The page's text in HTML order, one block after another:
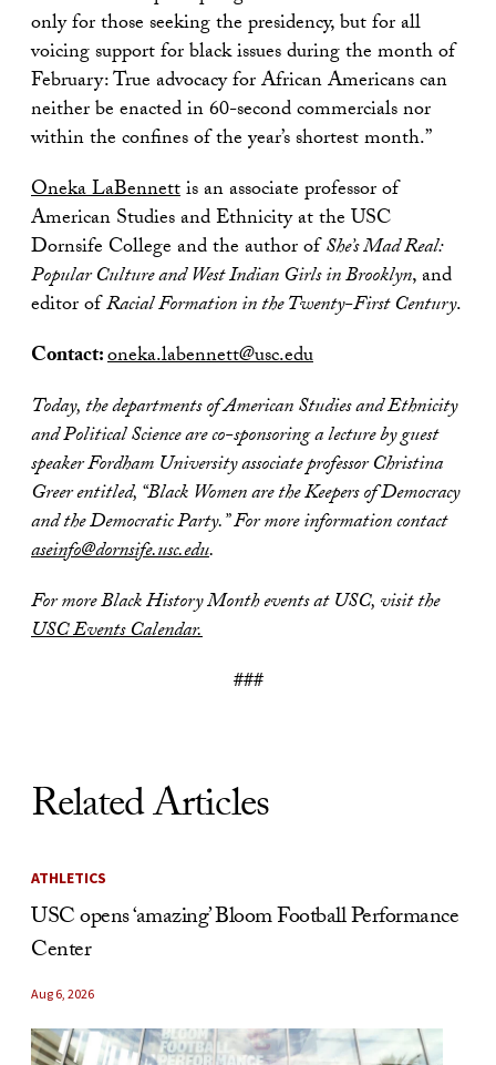
only for those seeking the presidency, but for all
voicing support for black issues during the month of
February: True advocacy for African Americans can
neither be enacted in 60-second commercials nor
within the confines of the year’s shortest month.”
Oneka LaBennettis an associate professor of
American Studies and Ethnicity at the USC
Dornsife College and the author ofShe’s Mad Real:
Popular Culture and West Indian Girls in Brooklyn, and
editor ofRacial Formation in the Twenty-First Century.
Contact:oneka.labennett@usc.edu
Today, the departments of American Studies and Ethnicity
and Political Science are co-sponsoring a lecture by guest
speaker Fordham University associate professor Christina
Greer entitled, “Black Women are the Keepers of Democracy
and the Democratic Party.” For more information contact
aseinfo@dornsife.usc.edu.
For more Black History Month events at USC, visit the
USC Events Calendar.
###
Related Articles
ATHLETICS
USC opens ‘amazing’ Bloom Football Performance
Center
Aug 6, 2026